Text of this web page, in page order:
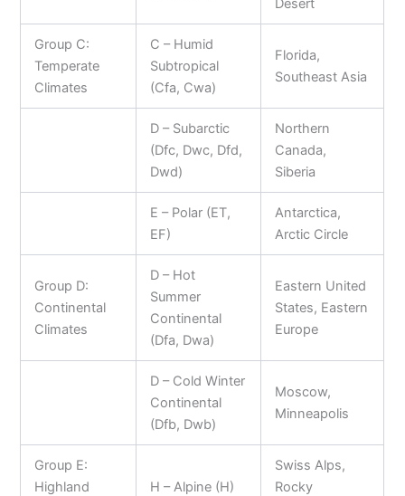
Desert
Group C:
Temperate
Climates
C – Humid
Subtropical
(Cfa, Cwa)
Florida,
Southeast Asia
D – Subarctic
(Dfc, Dwc, Dfd,
Dwd)
Northern
Canada,
Siberia
E – Polar (ET,
EF)
Antarctica,
Arctic Circle
Group D:
Continental
Climates
D – Hot
Summer
Continental
(Dfa, Dwa)
Eastern United
States, Eastern
Europe
D – Cold Winter
Continental
(Dfb, Dwb)
Moscow,
Minneapolis
Group E:
Highland
H – Alpine (H)
Swiss Alps,
Rocky